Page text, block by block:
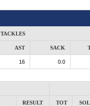
TACKLES
AST SACK
16 0.0
RESULT TOT